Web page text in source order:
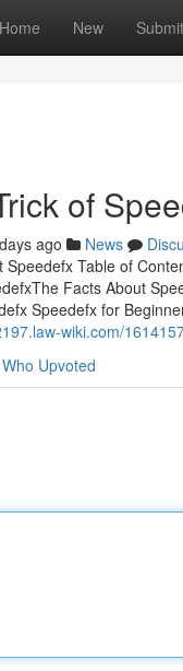
Home New Submit
of
ago News
Speedefx Table of
Facts About
Speedefx for
wiki.com/
Who Upvoted